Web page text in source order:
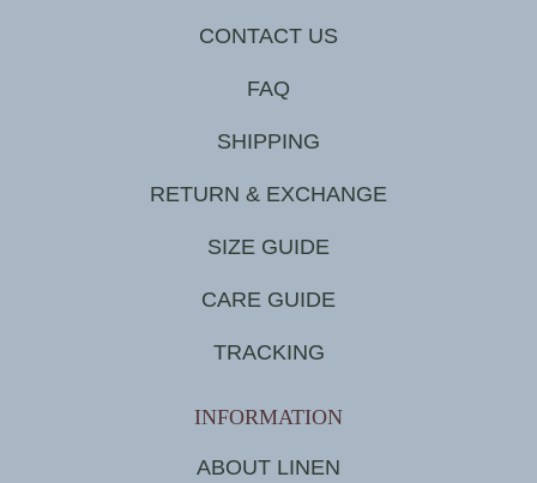
CONTACT US
FAQ
SHIPPING
RETURN & EXCHANGE
SIZE GUIDE
CARE GUIDE
TRACKING
INFORMATION
ABOUT LINEN